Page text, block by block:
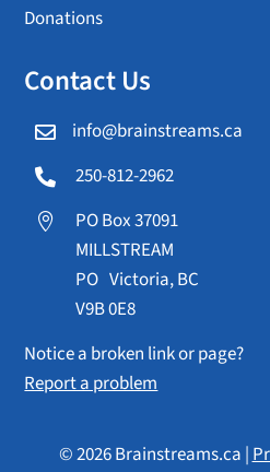
Donations
Contact Us
 info@brainstreams.ca
 250-812-2962

PO Box 37091
MILLSTREAM
PO Victoria, BC
V9B 0E8
Notice a broken link or page?
Report a problem
© 2026 Brainstreams.ca |